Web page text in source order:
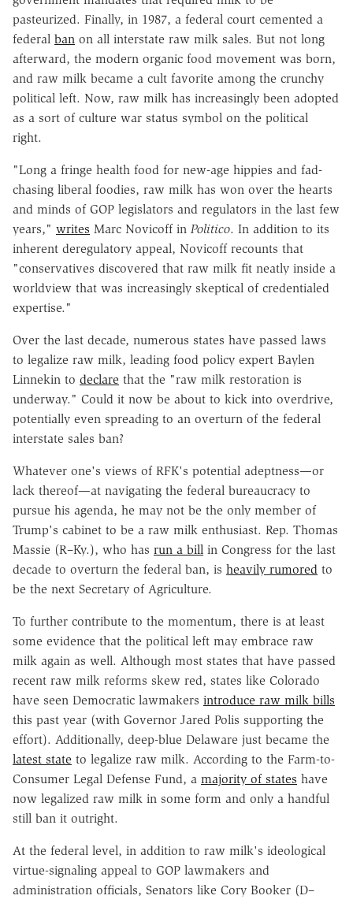
pasteurized. Finally, in 1987, a federal court cemented a
federal ban on all interstate raw milk sales. But not long
afterward, the modern organic food movement was born,
and raw milk became a cult favorite among the crunchy
political left. Now, raw milk has increasingly been adopted
as a sort of culture war status symbol on the political
right.
"Long a fringe health food for new-age hippies and fad-
chasing liberal foodies, raw milk has won over the hearts
and minds of GOP legislators and regulators in the last few
years," writes Marc Novicoff in Politico. In addition to its
inherent deregulatory appeal, Novicoff recounts that
"conservatives discovered that raw milk fit neatly inside a
worldview that was increasingly skeptical of credentialed
expertise."
Over the last decade, numerous states have passed laws
to legalize raw milk, leading food policy expert Baylen
Linnekin to declare that the "raw milk restoration is
underway." Could it now be about to kick into overdrive,
potentially even spreading to an overturn of the federal
interstate sales ban?
Whatever one's views of RFK's potential adeptness—or
lack thereof—at navigating the federal bureaucracy to
pursue his agenda, he may not be the only member of
Trump's cabinet to be a raw milk enthusiast. Rep. Thomas
Massie (R–Ky.), who has run a bill in Congress for the last
decade to overturn the federal ban, is heavily rumored to
be the next Secretary of Agriculture.
To further contribute to the momentum, there is at least
some evidence that the political left may embrace raw
milk again as well. Although most states that have passed
recent raw milk reforms skew red, states like Colorado
have seen Democratic lawmakers introduce raw milk bills
this past year (with Governor Jared Polis supporting the
effort). Additionally, deep-blue Delaware just became the
latest state to legalize raw milk. According to the Farm-to-
Consumer Legal Defense Fund, a majority of states have
now legalized raw milk in some form and only a handful
still ban it outright.
At the federal level, in addition to raw milk's ideological
virtue-signaling appeal to GOP lawmakers and
administration officials, Senators like Cory Booker (D–